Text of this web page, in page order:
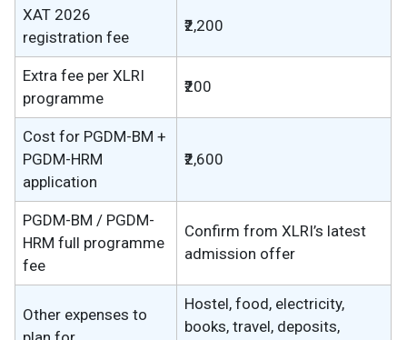
XAT 2026
registration fee
₹2,200
Extra fee per XLRI
programme
₹200
Cost for PGDM-BM +
PGDM-HRM
application
₹2,600
PGDM-BM / PGDM-
HRM full programme
fee
Confirm from XLRI’s latest
admission offer
Other expenses to
Hostel, food, electricity,
books, travel, deposits,